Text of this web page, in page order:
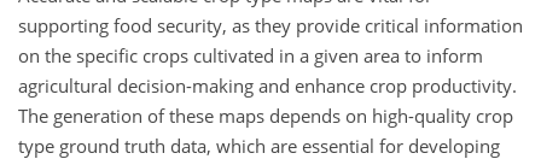
supporting food security, as they provide critical information
on the specific crops cultivated in a given area to inform
agricultural decision-making and enhance crop productivity.
The generation of these maps depends on high-quality crop
type ground truth data, which are essential for developing